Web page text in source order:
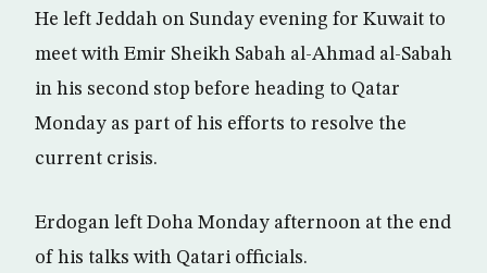
He left Jeddah on Sunday evening for Kuwait to
meet with Emir Sheikh Sabah al-Ahmad al-Sabah
in his second stop before heading to Qatar
Monday as part of his efforts to resolve the
current crisis.
Erdogan left Doha Monday afternoon at the end
of his talks with Qatari officials.